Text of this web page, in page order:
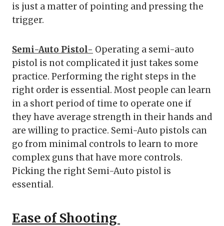
is just a matter of pointing and pressing the
trigger.
Semi-Auto Pistol- Operating a semi-auto
pistol is not complicated it just takes some
practice. Performing the right steps in the
right order is essential. Most people can learn
in a short period of time to operate one if
they have average strength in their hands and
are willing to practice. Semi-Auto pistols can
go from minimal controls to learn to more
complex guns that have more controls.
Picking the right Semi-Auto pistol is
essential.
Ease of Shooting